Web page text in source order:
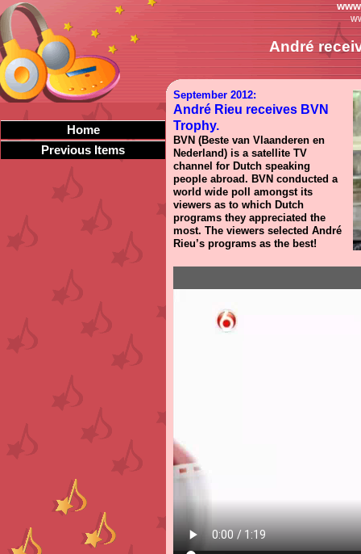
Home
Previous Items
André
September 2012:
André Rieu receives BVN
Trophy.
BVN (Beste van Vlaanderen en
Nederland) is a satellite TV
channel for Dutch speaking
people abroad. BVN conducted a
world wide poll amongst its
viewers as to which Dutch
programs they appreciated the
most. The viewers selected André
Rieu’s programs as the best!